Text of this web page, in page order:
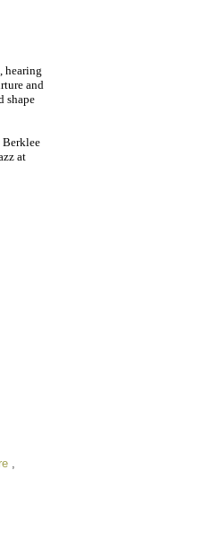
hearing
and
shape
Berklee
at